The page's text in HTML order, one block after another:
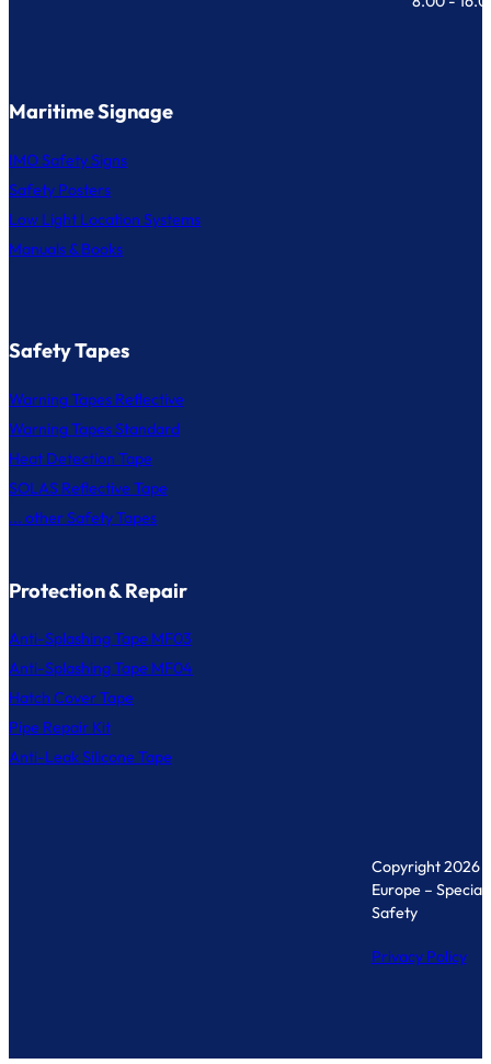
Maritime Signage
IMO Safety Signs
Safety Posters
Low Light Location Systems
Manuals & Books
Safety Tapes
Warning Tapes Reflective
Warning Tapes Standard
Heat Detection Tape
SOLAS Reflective Tape
... other Safety Tapes
Protection & Repair
Anti-Splashing Tape MF03
Anti-Splashing Tape MF04
Hatch Cover Tape
Pipe Repair Kit
Anti-Leak Silicone Tape
Copyright 2026
Europe –
Safety
Privacy Policy